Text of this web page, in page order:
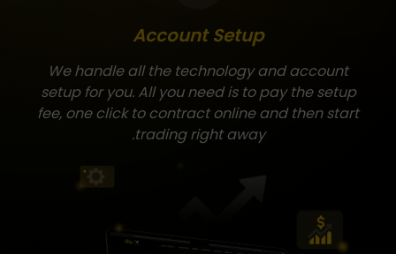
Account Setup
We handle all the technology and account
setup for you. All you need is to pay the setup
fee, one click to contract online and then start
trading right away.